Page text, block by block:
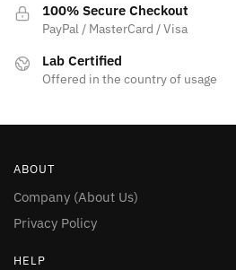
100% Secure Checkout
PayPal / MasterCard / Visa
Lab Certified
Offered in the country of usage
ABOUT
Company (About Us)
Privacy Policy
HELP